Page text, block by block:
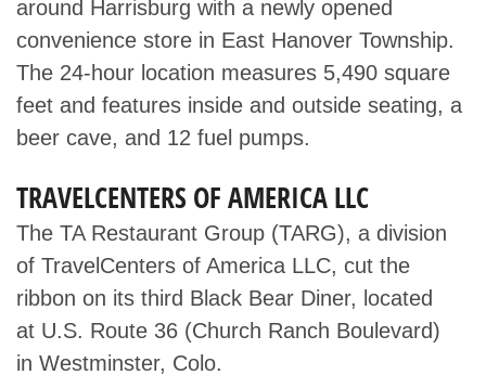
around Harrisburg with a newly opened
convenience store in East Hanover Township.
The 24-hour location measures 5,490 square
feet and features inside and outside seating, a
beer cave, and 12 fuel pumps.
TRAVELCENTERS OF AMERICA LLC
The TA Restaurant Group (TARG), a division
of TravelCenters of America LLC, cut the
ribbon on its third Black Bear Diner, located
at U.S. Route 36 (Church Ranch Boulevard)
in Westminster, Colo.